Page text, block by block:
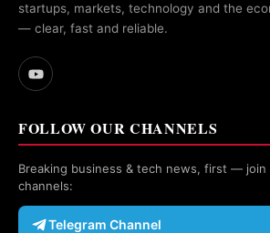
startups, markets, technology and the
— clear, fast and reliable.
FOLLOW OUR CHANNELS
Breaking business & tech news, first — join
channels:
Telegram Channel